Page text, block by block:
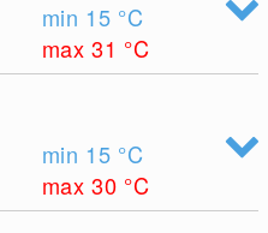
min 15 °C
max 31 °C
min 15 °C
max 30 °C